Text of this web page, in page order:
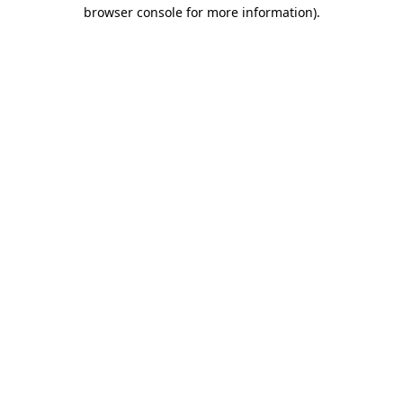
browser console for more information).